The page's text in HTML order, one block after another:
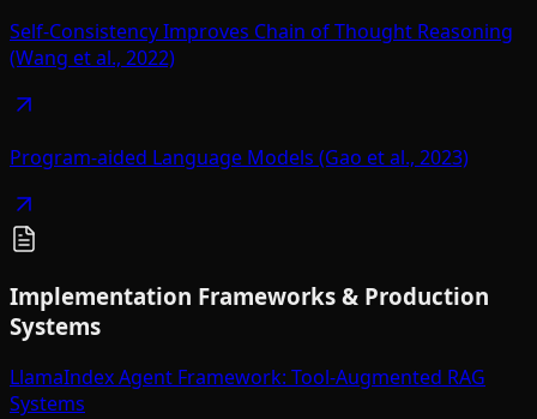
Self-Consistency Improves Chain of Thought Reasoning
(Wang et al., 2022)
Program-aided Language Models (Gao et al., 2023)
Implementation Frameworks & Production
Systems
LlamaIndex Agent Framework: Tool-Augmented RAG
Systems